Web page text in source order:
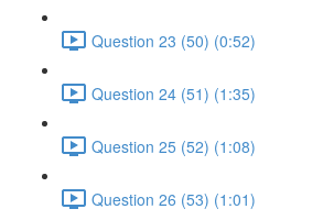
Question 23 (50) (0:52)
Question 24 (51) (1:35)
Question 25 (52) (1:08)
Question 26 (53) (1:01)